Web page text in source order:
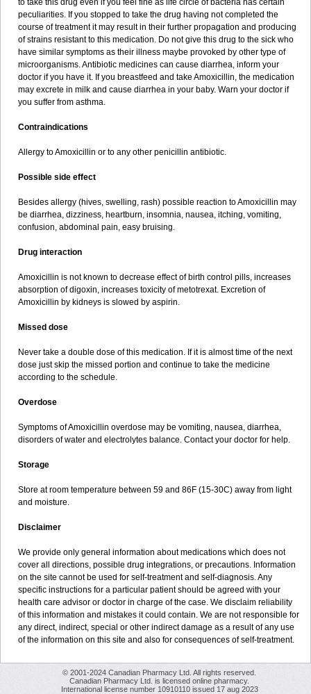
to take this drug even if you feel fine as life circle of bacteria has certain
peculiarities. If you stopped to take the drug having not completed the
course of treatment it may result in their further propagation and producing
of strains resistant to this medication. Do not give this drug to the sick who
have similar symptoms as their illness maybe provoked by other type of
microorganisms. Antibiotic medicines can cause diarrhea, inform your
doctor if you have it. If you breastfeed and take Amoxicillin, the medication
may excrete in milk and cause diarrhea in your baby. Warn your doctor if
you suffer from asthma.
Contraindications
Allergy to Amoxicillin or to any other penicillin antibiotic.
Possible side effect
Besides allergy (hives, swelling, rash) possible reaction to Amoxicillin may
be diarrhea, dizziness, heartburn, insomnia, nausea, itching, vomiting,
confusion, abdominal pain, easy bruising.
Drug interaction
Amoxicillin is not known to decrease effect of birth control pills, increases
absorption of digoxin, increases toxicity of metotrexat. Excretion of
Amoxicillin by kidneys is slowed by aspirin.
Missed dose
Never take a double dose of this medication. If it is almost time of the next
dose just skip the missed portion and continue to take the medicine
according to the schedule.
Overdose
Symptoms of Amoxicillin overdose may be vomiting, nausea, diarrhea,
disorders of water and electrolytes balance. Contact your doctor for help.
Storage
Store at room temperature between 59 and 86F (15-30C) away from light
and moisture.
Disclaimer
We provide only general information about medications which does not
cover all directions, possible drug integrations, or precautions. Information
on the site cannot be used for self-treatment and self-diagnosis. Any
specific instructions for a particular patient should be agreed with your
health care advisor or doctor in charge of the case. We disclaim reliability
of this information and mistakes it could contain. We are not responsible for
any direct, indirect, special or other indirect damage as a result of any use
of the information on this site and also for consequences of self-treatment.
© 2001-2024 Canadian Pharmacy Ltd. All rights reserved.
Canadian Pharmacy Ltd. is licensed online pharmacy.
International license number 10910110 issued 17 aug 2023